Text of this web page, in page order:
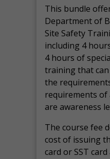
This bundle
Department of
Site Safety
including 4
4 hours of
training that
the
requirements of
are awareness
The course fee
cost of issuing
card or SST